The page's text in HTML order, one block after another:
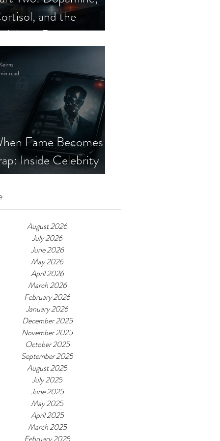
and the
Romance
Fame Becomes a
Inside Celebrity
Romance
read
August 2026
July 2026
June 2026
May 2026
April 2026
March 2026
February 2026
January 2026
December 2025
November 2025
October 2025
September 2025
August 2025
July 2025
June 2025
May 2025
April 2025
March 2025